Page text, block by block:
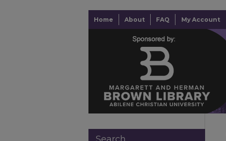
Home About FAQ My Account